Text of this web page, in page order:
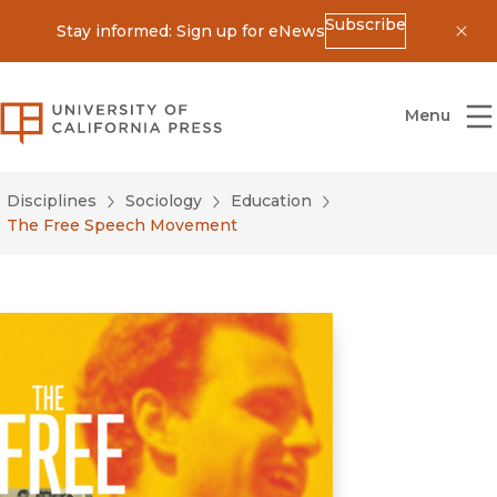
Stay informed: Sign up for eNewsSubscribe
University of California Press
Menu
Disciplines Sociology
Education
The Free Speech Movement